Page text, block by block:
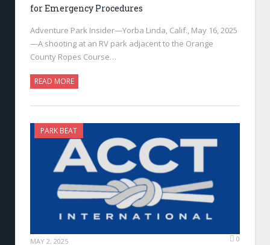
for Emergency Procedures
Adventure Park Insider—Yorba Linda, Calif., May 16, 2025
—A shooting at an RV park adjacent to the Orange
County Ropes Course…
READ MORE
PARK BEAT
MAY 2, 2025 0